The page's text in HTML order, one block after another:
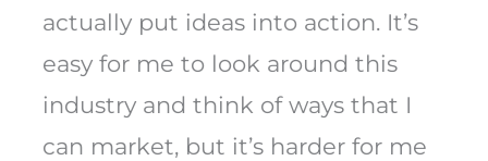
actually put ideas into action. It’s
easy for me to look around this
industry and think of ways that I
can market, but it’s harder for me